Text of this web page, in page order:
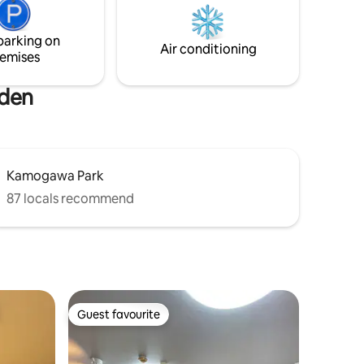
a
You can always rely on us even AFTER
checkout if you have any trouble in
on
Air conditioning
Kamogawa Park
87 locals recommend
Guest favourite
Guest favourite